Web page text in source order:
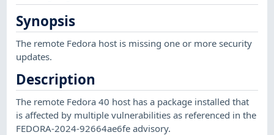
Synopsis
The remote Fedora host is missing one or more security
updates.
Description
The remote Fedora 40 host has a package installed that
is affected by multiple vulnerabilities as referenced in the
FEDORA-2024-92664ae6fe advisory.